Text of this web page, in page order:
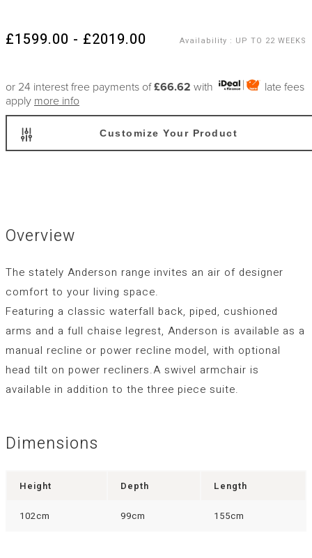
£1599.00 - £2019.00 Availability : UP TO 22 WEEKS
or 24 interest free payments of£66.62 with
late fees
apply more info
Customize Your Product
Overview
The stately Anderson range invites an air of designer
comfort to your living space.
Featuring a classic waterfall back, piped, cushioned
arms and a full chaise legrest, Anderson is available as a
manual recline or power recline model, with optional
head tilt on power recliners.A swivel armchair is
available in addition to the three piece suite.
Dimensions
Height Depth Length
102cm 99cm 155cm